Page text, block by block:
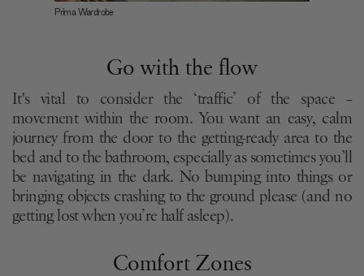
Prima Wardrobe
Go with the flow
It's vital to consider the ‘traffic’ of the space –
movement within the room. You want an easy, calm
journey from the door to the getting-ready area to the
bed and to the bathroom, especially as sometimes you’ll
be navigating in the dark. No bumping into things or
bringing objects crashing to the ground please (and no
getting lost when you’re half asleep).
Comfort Zones